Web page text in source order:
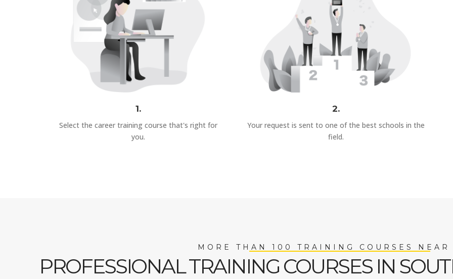
1.
Select the career training course that's right for
you.
2.
Your request is sent to one of the best schools in the
field.
MORE THAN 100 TRAINING COURSES NEAR
PROFESSIONAL TRAINING COURSES IN